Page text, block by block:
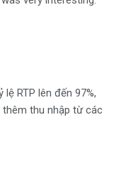
RTP lên đến 97%,
thêm thu nhập từ các